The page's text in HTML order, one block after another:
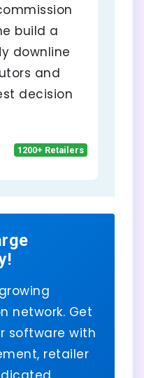
build a
downline
and
decision
1200+ Retailers
network. Get
software with
retailer